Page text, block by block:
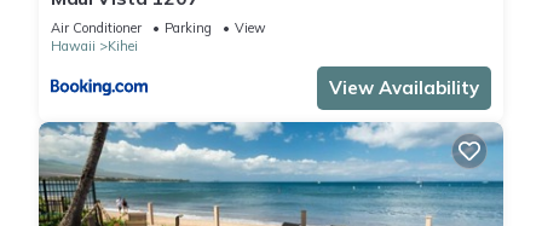
Air Conditioner Parking
View
Hawaii
Kihei
View Availability